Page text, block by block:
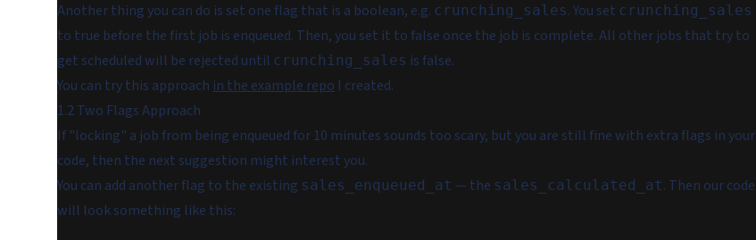
Another thing you can do is set one flag that is a boolean, e.g. crunching_sales. You set crunching_sales
to true before the first job is enqueued. Then, you set it to false once the job is complete. All other jobs that try to
get scheduled will be rejected until crunching_sales is false.
You can try this approach in the example repo I created.
1.2 Two Flags Approach
If "locking" a job from being enqueued for 10 minutes sounds too scary, but you are still fine with extra flags in your
code, then the next suggestion might interest you.
You can add another flag to the existing sales_enqueued_at — the sales_calculated_at. Then our code
will look something like this: